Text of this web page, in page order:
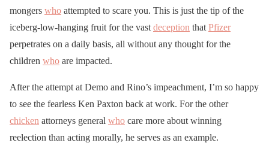
mongers who attempted to scare you. This is just the tip of the
iceberg-low-hanging fruit for the vast deception that Pfizer
perpetrates on a daily basis, all without any thought for the
children who are impacted.
After the attempt at Demo and Rino’s impeachment, I’m so happy
to see the fearless Ken Paxton back at work. For the other
chicken attorneys general who care more about winning
reelection than acting morally, he serves as an example.